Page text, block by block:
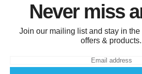
Never miss
Join our mailing list and stay in
offers & products.